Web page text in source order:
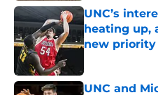
UNC’s
heating up,
new priority
UNC and